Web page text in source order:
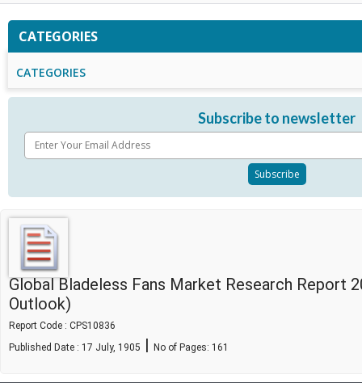
CATEGORIES
CATEGORIES
Subscribe to newsletter
Global Bladeless Fans Market Research Report
Outlook)
Report Code : CPS10836
Published Date : 17 July, 1905 | No of Pages: 161